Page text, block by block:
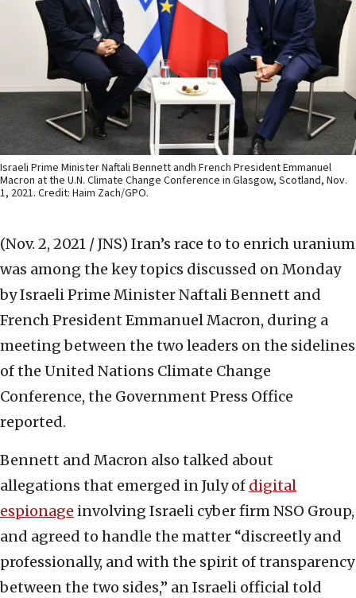
Israeli Prime Minister Naftali Bennett andh French President Emmanuel
Macron at the U.N. Climate Change Conference in Glasgow, Scotland, Nov.
1, 2021. Credit: Haim Zach/GPO.
(Nov. 2, 2021 / JNS) Iran’s race to to enrich uranium
was among the key topics discussed on Monday
by Israeli Prime Minister Naftali Bennett and
French President Emmanuel Macron, during a
meeting between the two leaders on the sidelines
of the United Nations Climate Change
Conference, the Government Press Office
reported.
Bennett and Macron also talked about
allegations that emerged in July of digital
espionage involving Israeli cyber firm NSO Group,
and agreed to handle the matter “discreetly and
professionally, and with the spirit of transparency
between the two sides,” an Israeli official told